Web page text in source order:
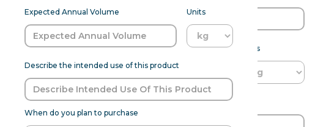
Natural Elderberry Type FL WS
profile from the fruit flavor . This gluten-
products, making it suitable for vegan and
and beverage formulations, it
Flavor:
Expected annual volume Units
Able to meet MOQ? Name of Organization
Expected Annual Volume Units
Describe the intended use of this product
When do you plan to purchase